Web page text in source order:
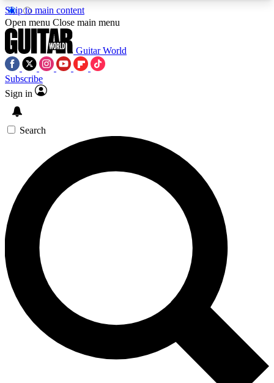
Skip to main content
5
PREMIUM BENEFITSACCESS AVAILABLE
SIGN UP TO GUITAR WORLD
BACKSTAGE PASS
For the quickest way to join, enter your email
below. We’ll send a confirmation email and sign
you up to Guitar World newsletters with the latest
news, gear reviews, lessons and exclusive offers.
Contact me with news and offers from other Future
brands
By submitting your information you agree to theTerms & Conditions
and are aged 16 or over.
Open menu Close main menu
Guitar World
Subscribe
Sign in
Search